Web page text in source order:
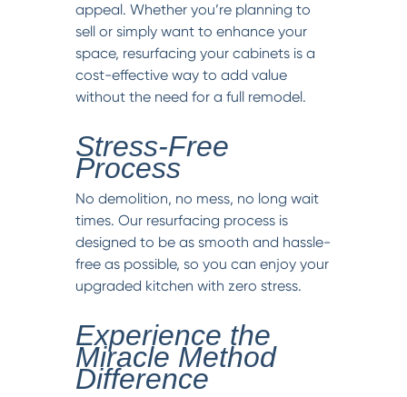
appeal. Whether you’re planning to
sell or simply want to enhance your
space, resurfacing your cabinets is a
cost-effective way to add value
without the need for a full remodel.
Stress-Free
Process
No demolition, no mess, no long wait
times. Our resurfacing process is
designed to be as smooth and hassle-
free as possible, so you can enjoy your
upgraded kitchen with zero stress.
Experience the
Miracle Method
Difference